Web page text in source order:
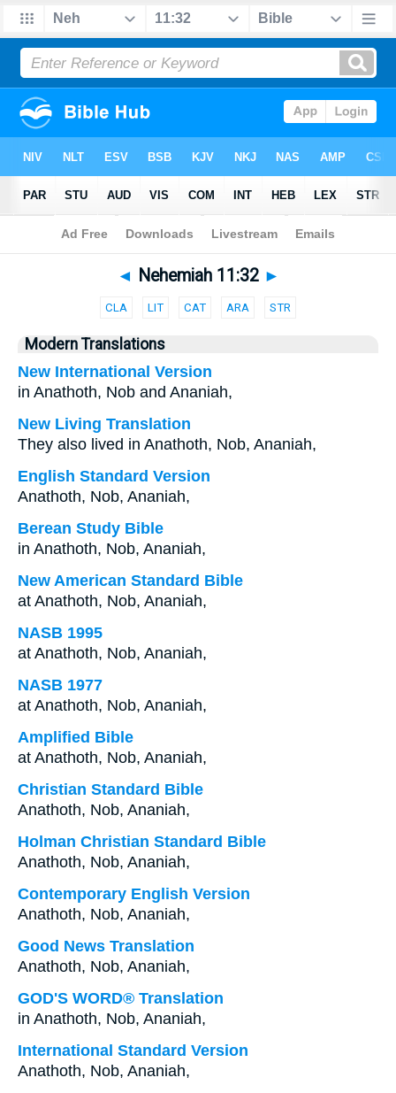
Bible > Parallel> Nehemiah 11:32
◄ Nehemiah 11:32 ►
CLA LIT CAT ARA STR
Modern Translations
New International Version
in Anathoth, Nob and Ananiah,
New Living Translation
They also lived in Anathoth, Nob, Ananiah,
English Standard Version
Anathoth, Nob, Ananiah,
Berean Study Bible
in Anathoth, Nob, Ananiah,
New American Standard Bible
at Anathoth, Nob, Ananiah,
NASB 1995
at Anathoth, Nob, Ananiah,
NASB 1977
at Anathoth, Nob, Ananiah,
Amplified Bible
at Anathoth, Nob, Ananiah,
Christian Standard Bible
Anathoth, Nob, Ananiah,
Holman Christian Standard Bible
Anathoth, Nob, Ananiah,
Contemporary English Version
Anathoth, Nob, Ananiah,
Good News Translation
Anathoth, Nob, Ananiah,
GOD'S WORD® Translation
in Anathoth, Nob, Ananiah,
International Standard Version
Anathoth, Nob, Ananiah,